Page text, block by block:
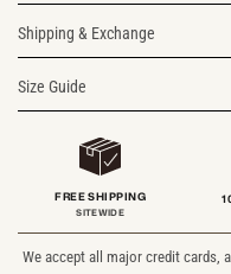
Shipping & Exchange
Size Guide
FREE SHIPPING
SITEWIDE
We accept all major credit cards,